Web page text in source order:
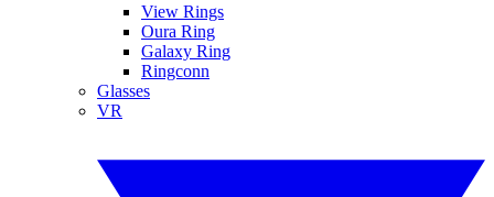
View Rings
Oura Ring
Galaxy Ring
Ringconn
Glasses
VR